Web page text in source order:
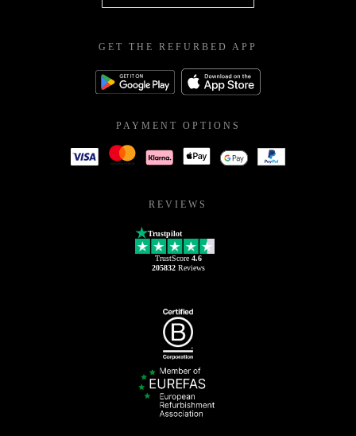
GET THE REFURBED APP
PAYMENT OPTIONS
REVIEWS
Trustpilot
TrustScore 4.6
205832Reviews